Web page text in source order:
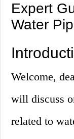
Expert
Water
Welcome,
will discuss
related to